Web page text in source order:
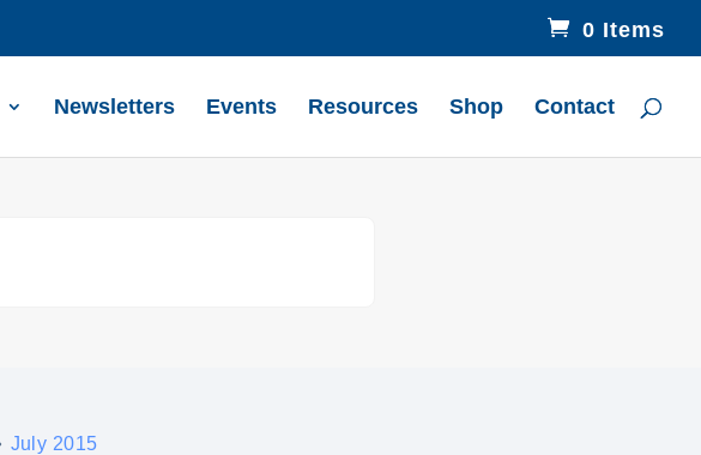
0 Items
Newsletters Events Resources Shop Contact
July 2015